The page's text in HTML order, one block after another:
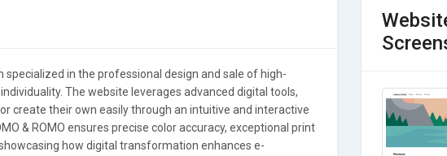
specialized in the professional design and sale of high-
The website leverages advanced digital tools,
create their own easily through an intuitive and interactive
& ROMO ensures precise color accuracy, exceptional print
how digital transformation enhances e-